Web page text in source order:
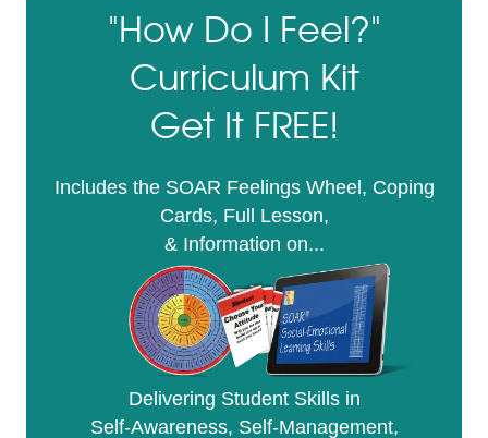
"How Do I Feel?"
Curriculum Kit
Get It FREE!
Includes the SOAR Feelings Wheel, Coping
Cards, Full Lesson,
& Information on...
Delivering Student Skills in
Self-Awareness, Self-Management,